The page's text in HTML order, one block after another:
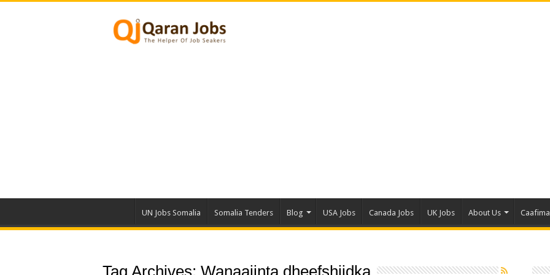
UN Jobs Somalia Somalia Tenders Blog USA Jobs Canada Jobs UK Jobs About Us
Tag Archives: Wanaajinta dheefshiidka